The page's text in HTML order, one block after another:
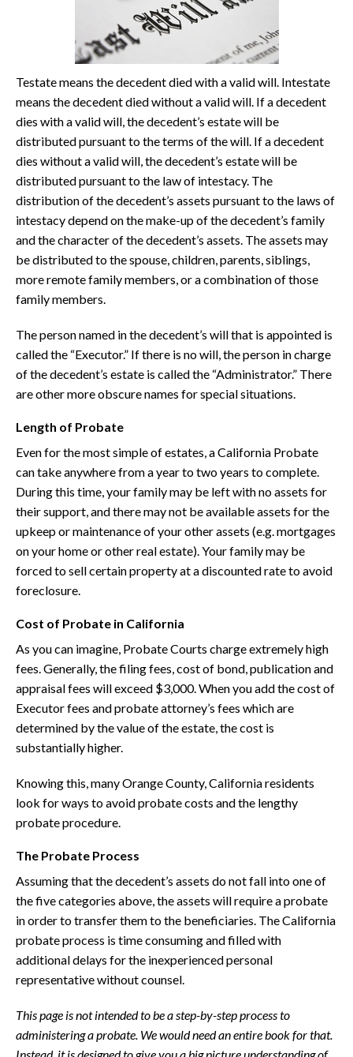
Testate means the decedent died with a valid will. Intestate
means the decedent died without a valid will. If a decedent
dies with a valid will, the decedent’s estate will be
distributed pursuant to the terms of the will. If a decedent
dies without a valid will, the decedent’s estate will be
distributed pursuant to the law of intestacy. The
distribution of the decedent’s assets pursuant to the laws of
intestacy depend on the make-up of the decedent’s family
and the character of the decedent’s assets. The assets may
be distributed to the spouse, children, parents, siblings,
more remote family members, or a combination of those
family members.
The person named in the decedent’s will that is appointed is
called the “Executor.” If there is no will, the person in charge
of the decedent’s estate is called the “Administrator.” There
are other more obscure names for special situations.
Length of Probate
Even for the most simple of estates, a California Probate
can take anywhere from a year to two years to complete.
During this time, your family may be left with no assets for
their support, and there may not be available assets for the
upkeep or maintenance of your other assets (e.g. mortgages
on your home or other real estate). Your family may be
forced to sell certain property at a discounted rate to avoid
foreclosure.
Cost of Probate in California
As you can imagine, Probate Courts charge extremely high
fees. Generally, the filing fees, cost of bond, publication and
appraisal fees will exceed $3,000. When you add the cost of
Executor fees and probate attorney’s fees which are
determined by the value of the estate, the cost is
substantially higher.
Knowing this, many Orange County, California residents
look for ways to avoid probate costs and the lengthy
probate procedure.
The Probate Process
Assuming that the decedent’s assets do not fall into one of
the five categories above, the assets will require a probate
in order to transfer them to the beneficiaries. The California
probate process is time consuming and filled with
additional delays for the inexperienced personal
representative without counsel.
This page is not intended to be a step-by-step process to
administering a probate. We would need an entire book for that.